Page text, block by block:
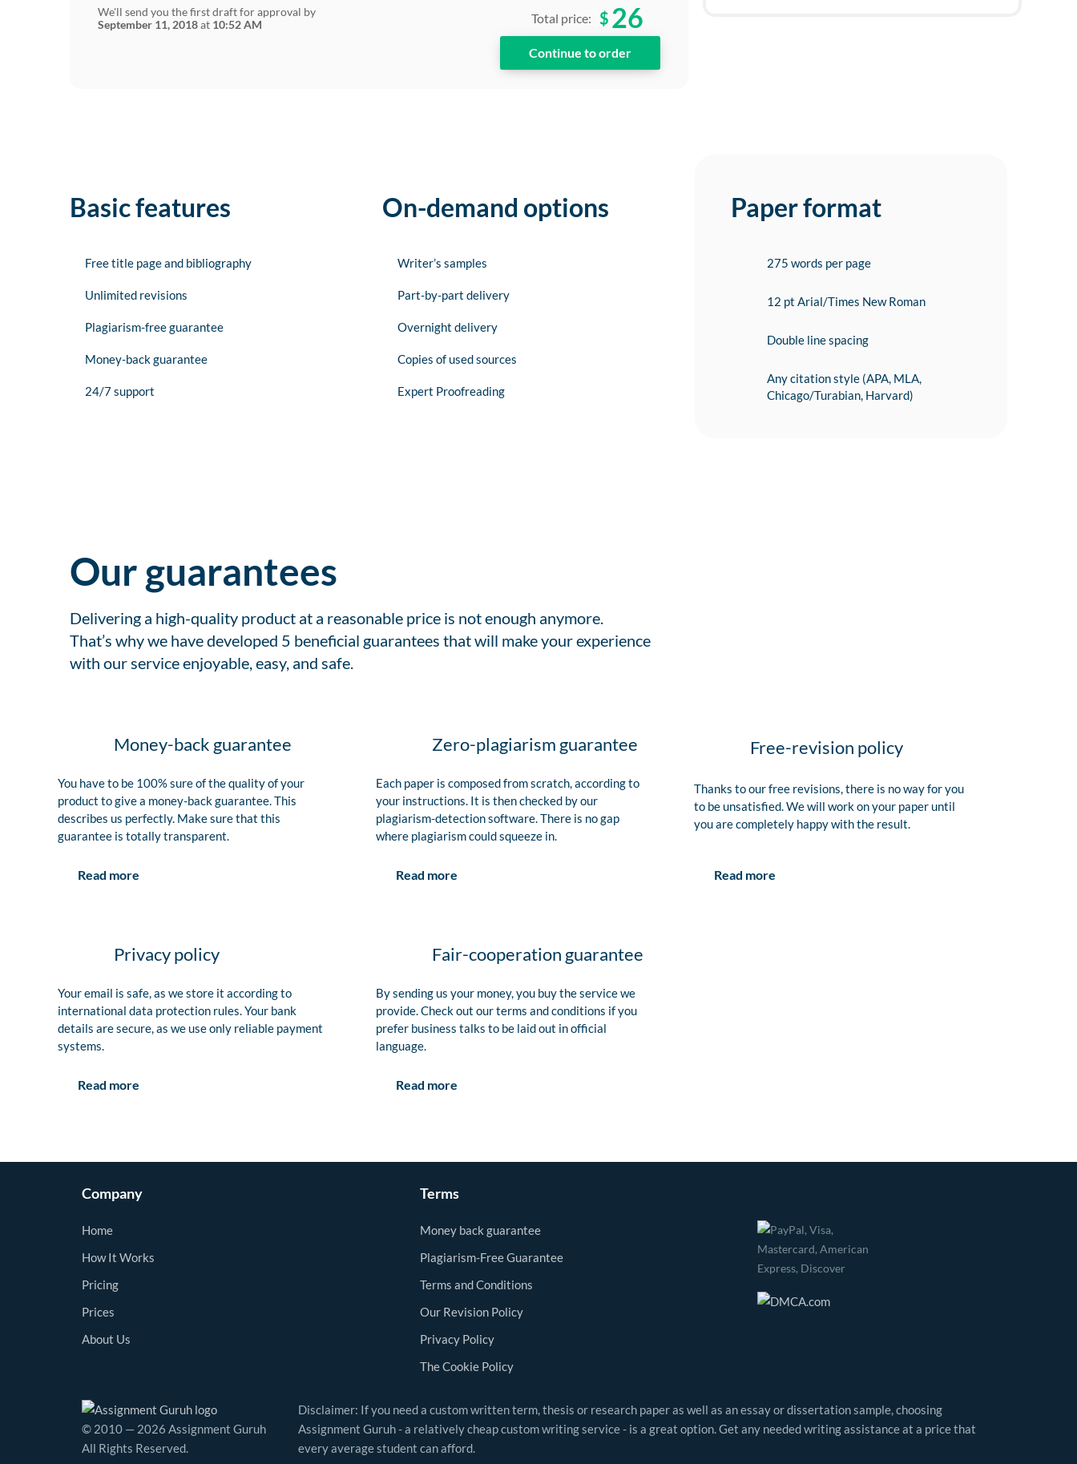
We'll send you the first draft for approval by
September 11, 2018at 10:52 AM Total price: $ 26
Basic features
Free title page and bibliography
Unlimited revisions
Plagiarism-free guarantee
Money-back guarantee
24/7 support
On-demand options
Writer’s samples
Part-by-part delivery
Overnight delivery
Copies of used sources
Expert Proofreading
Paper format
275 words per page
12 pt Arial/Times New Roman
Double line spacing
Any citation style (APA, MLA,
Chicago/Turabian, Harvard)
Our guarantees
Delivering a high-quality product at a reasonable price is not enough anymore.
That’s why we have developed 5 beneficial guarantees that will make your experience
with our service enjoyable, easy, and safe.
Money-back guarantee
You have to be 100% sure of the quality of your
product to give a money-back guarantee. This
describes us perfectly. Make sure that this
guarantee is totally transparent.
Read more
Zero-plagiarism guarantee
Each paper is composed from scratch, according to
your instructions. It is then checked by our
plagiarism-detection software. There is no gap
where plagiarism could squeeze in.
Read more
Free-revision policy
Thanks to our free revisions, there is no way for you
to be unsatisfied. We will work on your paper until
you are completely happy with the result.
Read more
Privacy policy
Your email is safe, as we store it according to
international data protection rules. Your bank
details are secure, as we use only reliable payment
systems.
Read more
Fair-cooperation guarantee
By sending us your money, you buy the service we
provide. Check out our terms and conditions if you
prefer business talks to be laid out in official
language.
Read more
Company
Home
How It Works
Pricing
Prices
About Us
Terms
Money back guarantee
Plagiarism-Free Guarantee
Terms and Conditions
Our Revision Policy
Privacy Policy
The Cookie Policy
© 2010 — 2026 Assignment Guruh
All Rights Reserved.
Disclaimer: If you need a custom written term, thesis or research paper as well as an essay or dissertation sample, choosing
Assignment Guruh - a relatively cheap custom writing service - is a great option. Get any needed writing assistance at a price that
every average student can afford.